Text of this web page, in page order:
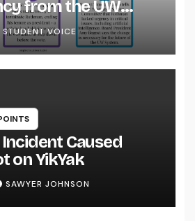
from the UW
STUDENT VOICE
Caused
on YikYak
SAWYER JOHNSON